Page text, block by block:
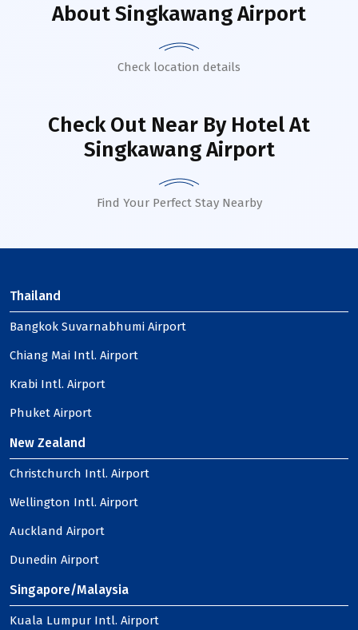
AboutSingkawang Airport
Check location details
Check Out Near By HotelAt
Singkawang Airport
Find Your Perfect Stay Nearby
Thailand
Bangkok Suvarnabhumi Airport
Chiang Mai Intl. Airport
Krabi Intl. Airport
Phuket Airport
New Zealand
Christchurch Intl. Airport
Wellington Intl. Airport
Auckland Airport
Dunedin Airport
Singapore/Malaysia
Kuala Lumpur Intl. Airport